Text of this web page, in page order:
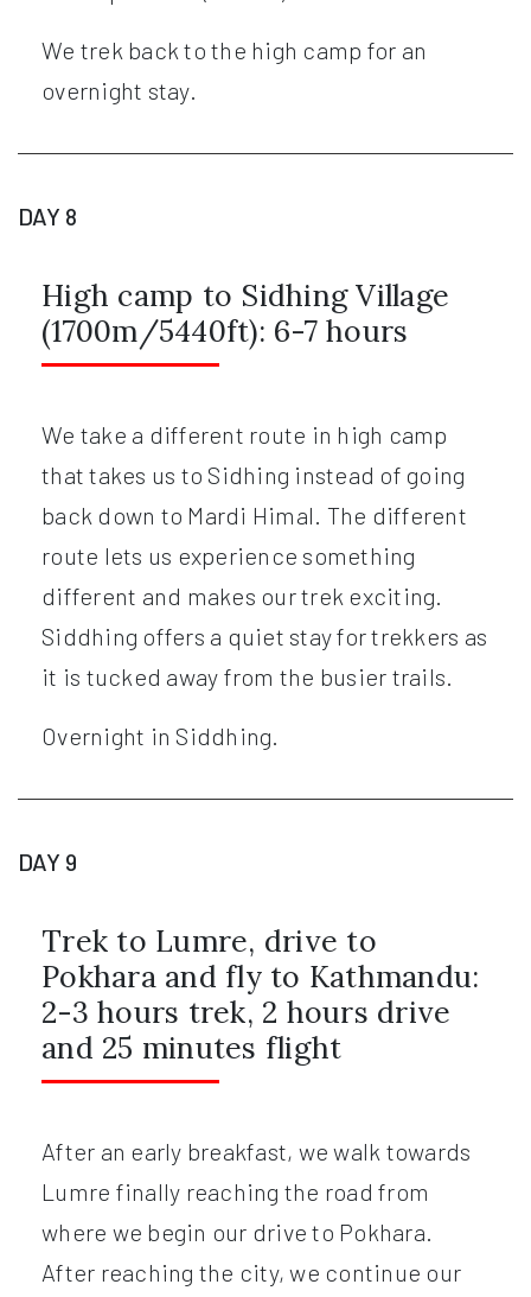
We trek back to the high camp for an
overnight stay.
DAY 8
High camp to Sidhing Village
(1700m/5440ft): 6-7 hours
We take a different route in high camp
that takes us to Sidhing instead of going
back down to Mardi Himal. The different
route lets us experience something
different and makes our trek exciting.
Siddhing offers a quiet stay for trekkers as
it is tucked away from the busier trails.
Overnight in Siddhing.
DAY 9
Trek to Lumre, drive to
Pokhara and fly to Kathmandu:
2-3 hours trek, 2 hours drive
and 25 minutes flight
After an early breakfast, we walk towards
Lumre finally reaching the road from
where we begin our drive to Pokhara.
After reaching the city, we continue our